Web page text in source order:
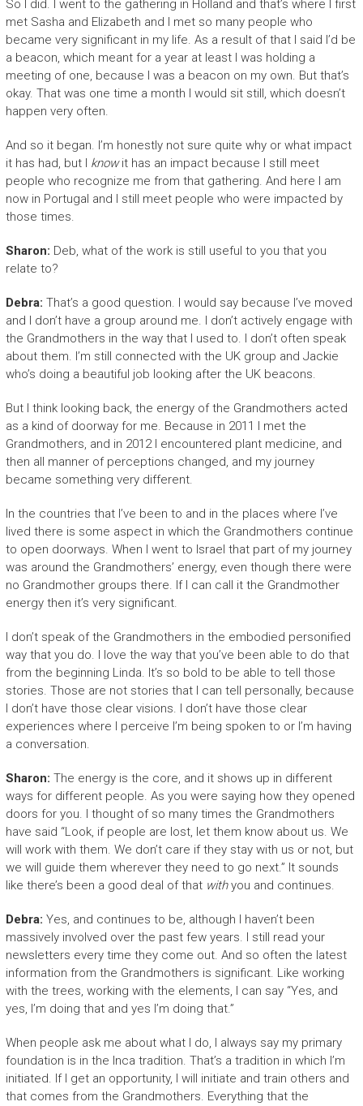
So I did. I went to the gathering in Holland and that’s where I first
met Sasha and Elizabeth and I met so many people who
became very significant in my life. As a result of that I said I’d be
a beacon, which meant for a year at least I was holding a
meeting of one, because I was a beacon on my own. But that’s
okay. That was one time a month I would sit still, which doesn’t
happen very often.
And so it began. I’m honestly not sure quite why or what impact
it has had, but I
knowit has an impact because I still meet
people who recognize me from that gathering. And here I am
now in Portugal and I still meet people who were impacted by
those times.
Sharon: Deb, what of the work is still useful to you that you
relate to?
Debra: That’s a good question. I would say because I’ve moved
and I don’t have a group around me. I don’t actively engage with
the Grandmothers in the way that I used to. I don’t often speak
about them. I’m still connected with the UK group and Jackie
who’s doing a beautiful job looking after the UK beacons.
But I think looking back, the energy of the Grandmothers acted
as a kind of doorway for me. Because in 2011 I met the
Grandmothers, and in 2012 I encountered plant medicine, and
then all manner of perceptions changed, and my journey
became something very different.
In the countries that I’ve been to and in the places where I’ve
lived there is some aspect in which the Grandmothers continue
to open doorways. When I went to Israel that part of my journey
was around the Grandmothers’ energy, even though there were
no Grandmother groups there. If I can call it the Grandmother
energy then it’s very significant.
I don’t speak of the Grandmothers in the embodied personified
way that you do. I love the way that you’ve been able to do that
from the beginning Linda. It’s so bold to be able to tell those
stories. Those are not stories that I can tell personally, because
I don’t have those clear visions. I don’t have those clear
experiences where I perceive I’m being spoken to or I’m having
a conversation.
Sharon: The energy is the core, and it shows up in different
ways for different people. As you were saying how they opened
doors for you. I thought of so many times the Grandmothers
have said “Look, if people are lost, let them know about us. We
will work with them. We don’t care if they stay with us or not, but
we will guide them wherever they need to go next.” It sounds
like there’s been a good deal of that withyou and continues.
Debra: Yes, and continues to be, although I haven’t been
massively involved over the past few years. I still read your
newsletters every time they come out. And so often the latest
information from the Grandmothers is significant. Like working
with the trees, working with the elements, I can say “Yes, and
yes, I’m doing that and yes I’m doing that.”
When people ask me about what I do, I always say my primary
foundation is in the Inca tradition. That’s a tradition in which I’m
initiated. If I get an opportunity, I will initiate and train others and
that comes from the Grandmothers. Everything that the